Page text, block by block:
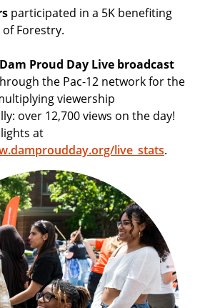
participated in a 5K benefiting
Forestry.
Dam Proud Day Live broadcast
the Pac-12 network for the
viewership
over 12,700 views on the day!
at
live_stats.